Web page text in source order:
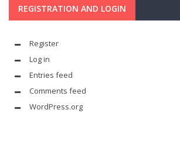
REGISTRATION AND LOGIN
Register
Log in
Entries feed
Comments feed
WordPress.org